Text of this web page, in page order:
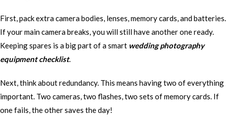
First, pack extra camera bodies, lenses, memory cards, and batteries.
If your main camera breaks, you will still have another one ready.
Keeping spares is a big part of a smart wedding photography
equipment checklist.
Next, think about redundancy. This means having two of everything
important. Two cameras, two flashes, two sets of memory cards. If
one fails, the other saves the day!